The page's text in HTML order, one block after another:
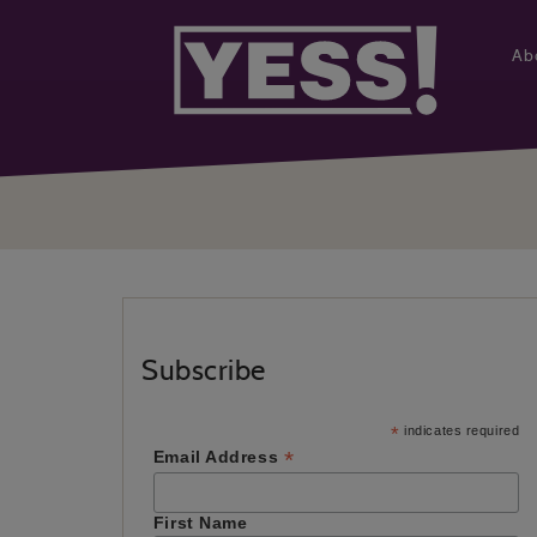
Subscribe
* indicates required
Email Address *
First Name